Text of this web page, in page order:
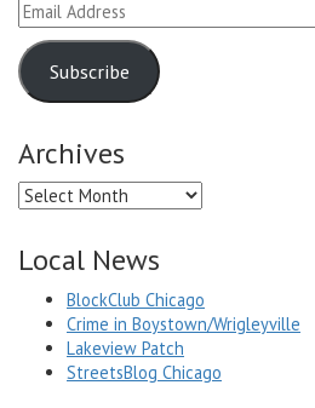
Email
Address
Subscribe
Archives
Archives
Local News
BlockClub Chicago
Crime in Boystown/Wrigleyville
Lakeview Patch
StreetsBlog Chicago